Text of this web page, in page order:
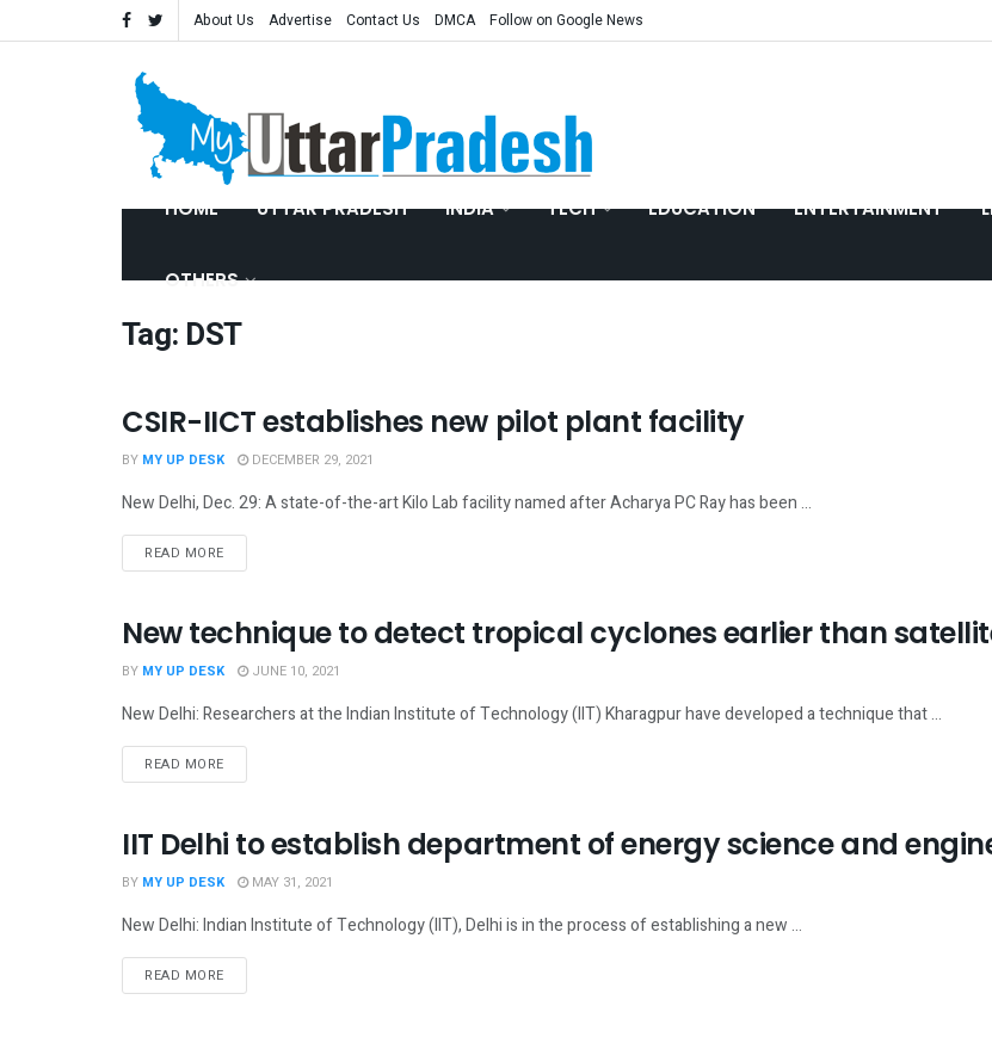
About Us Advertise Contact Us DMCA Follow on Google News
HOME UTTAR PRADESH INDIA TECH EDUCATION ENTERTAINMENT
OTHERS
Tag: DST
SCIENCE
CSIR-IICT establishes new pilot plant facility
BY MY UP DESK DECEMBER 29, 2021
New Delhi, Dec. 29: A state-of-the-art Kilo Lab facility named after Acharya PC Ray has been ...
READ MORE
SCIENCE
New technique to detect tropical cyclones earlier than
BY MY UP DESK JUNE 10, 2021
New Delhi: Researchers at the Indian Institute of Technology (IIT) Kharagpur have developed a technique that ...
READ MORE
NATIONAL
IIT Delhi to establish department of energy science and
BY MY UP DESK MAY 31, 2021
New Delhi: Indian Institute of Technology (IIT), Delhi is in the process of establishing a new ...
READ MORE